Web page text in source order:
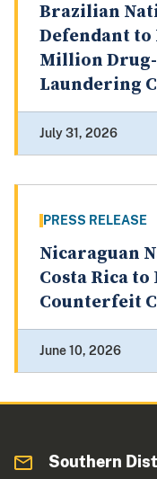
Brazilian
Defendant to
Million Drug-
Laundering
July 31, 2026
PRESS RELEASE
Nicaraguan
Costa Rica
Counterfeit
June 10, 2026
Southern